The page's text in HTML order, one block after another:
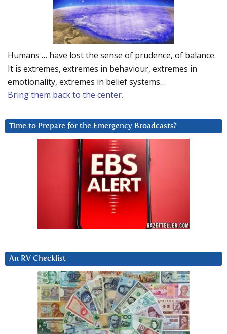
Humans … have lost the sense of prudence, of balance.
It is extremes, extremes in behaviour, extremes in
emotionality, extremes in belief systems…
Bring them back to the center.
Time to Prepare for the Emergency Broadcasts?
An RV Checklist